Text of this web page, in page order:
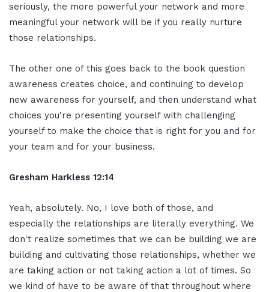
seriously, the more powerful your network and more
meaningful your network will be if you really nurture
those relationships.
The other one of this goes back to the book question
awareness creates choice, and continuing to develop
new awareness for yourself, and then understand what
choices you're presenting yourself with challenging
yourself to make the choice that is right for you and for
your team and for your business.
Gresham Harkless 12:14
Yeah, absolutely. No, I love both of those, and
especially the relationships are literally everything. We
don't realize sometimes that we can be building we are
building and cultivating those relationships, whether we
are taking action or not taking action a lot of times. So
we kind of have to be aware of that throughout where